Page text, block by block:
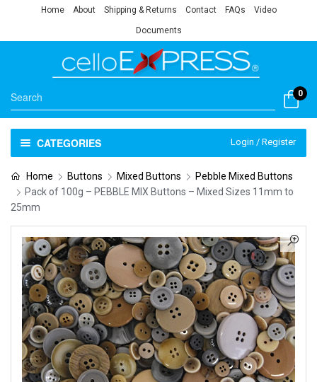
Home About Shipping & Returns Contact FAQs Video
Documents
0
CATEGORIES Login / Register
Home Buttons Mixed Buttons
Pebble Mixed Buttons
Pack of 100g – PEBBLE MIX Buttons – Mixed Sizes 11mm to
25mm